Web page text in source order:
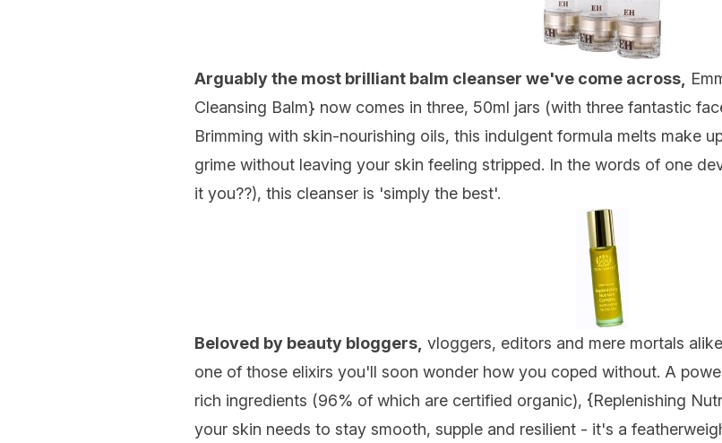
Arguably the most brilliant balm cleanser we've come across,
Cleansing Balm} now comes in three, 50ml jars (with three fantastic
Brimming with skin-nourishing oils, this indulgent formula melts make
grime without leaving your skin feeling stripped. In the words of one
it you??), this cleanser is 'simply the best'.
Beloved by beauty bloggers, vloggers, editors and mere mortals
one of those elixirs you'll soon wonder how you coped without. A
rich ingredients (96% of which are certified organic), {Replenishing
your skin needs to stay smooth, supple and resilient - it's a